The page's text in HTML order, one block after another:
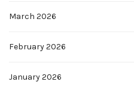
March 2026
February 2026
January 2026